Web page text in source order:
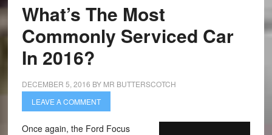
What’s The Most
Commonly Serviced Car
In 2016?
DECEMBER 5, 2016 BY MR BUTTERSCOTCH
LEAVE A COMMENT
Once again, the Ford Focus